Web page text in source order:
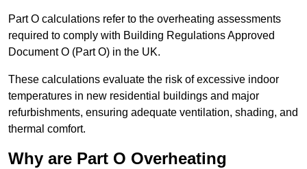
Part O calculations refer to the overheating assessments
required to comply with Building Regulations Approved
Document O (Part O) in the UK.
These calculations evaluate the risk of excessive indoor
temperatures in new residential buildings and major
refurbishments, ensuring adequate ventilation, shading, and
thermal comfort.
Why are Part O Overheating